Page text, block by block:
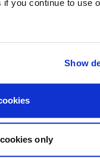
you continue to use
Show
only
use of space
of which